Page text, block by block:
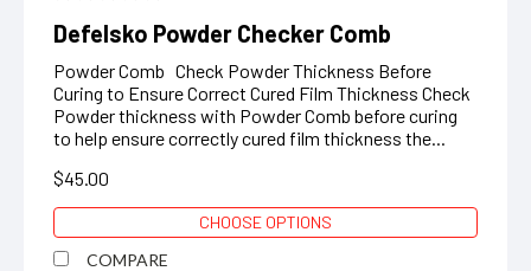
Defelsko Powder Checker Comb
Powder Comb Check Powder Thickness Before
Curing to Ensure Correct Cured Film Thickness Check
Powder thickness with Powder Comb before curing
to help ensure correctly cured film thickness the...
$45.00
CHOOSE OPTIONS
COMPARE